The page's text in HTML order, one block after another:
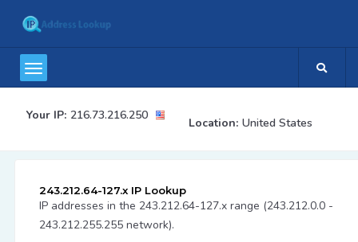
Your IP: 216.73.216.250
Location: United States
243.212.64-127.x IP Lookup
IP addresses in the 243.212.64-127.x range (243.212.0.0 -
243.212.255.255 network).